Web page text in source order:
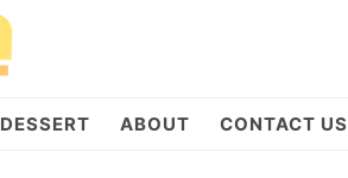
DESSERT ABOUT CONTACT US